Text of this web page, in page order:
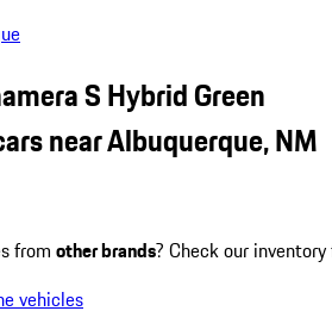
S Hybrid Green
near Albuquerque, NM
from other brands? Check our
vehicles